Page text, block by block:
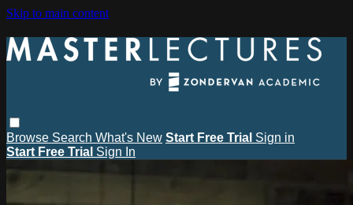
Skip to main content
Browse Search What's New Start Free Trial Sign in
Start Free Trial Sign In